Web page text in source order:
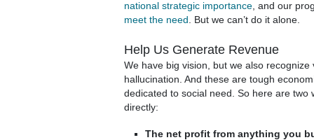
national strategic importance, and our
meet the need . But we can’t do it alone.
Help Us Generate Revenue
We have big vision, but we also
hallucination. And these are tough
dedicated to social need. So here are two
directly:
The net profit from anything you